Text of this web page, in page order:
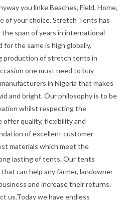
you linke Beaches, Field, Home,
of your choice. Stretch Tents has
span of years in international
the same is high globally,
production of stretch tents in
one must need to buy
in Nigeria that makes
and bright. Our philosophy is to be
whilst respecting the
quality, flexibility and
of excellent customer
materials which meet the
lasting of tents. Our tents
can help any farmer, landowner
and increase their returns.
us.Today we have endless